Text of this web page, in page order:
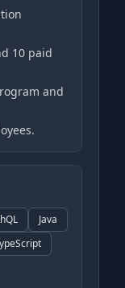
10 paid
and
Java